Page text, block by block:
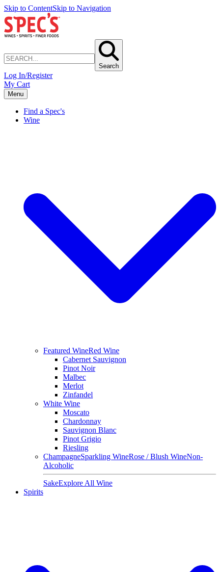
Skip to ContentSkip to Navigation
Search
Log In/Register
My Cart
Menu
Find a Spec's
Wine
Featured WineRed Wine
Cabernet Sauvignon
Pinot Noir
Malbec
Merlot
Zinfandel
White Wine
Moscato
Chardonnay
Sauvignon Blanc
Pinot Grigio
Riesling
ChampagneSparkling WineRose / Blush WineNon-
Alcoholic
SakeExplore All Wine
Spirits